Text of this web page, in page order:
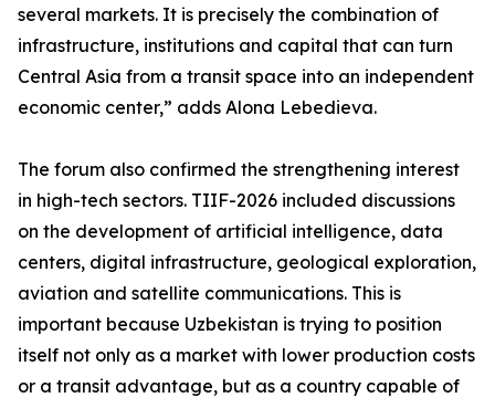
several markets. It is precisely the combination of
infrastructure, institutions and capital that can turn
Central Asia from a transit space into an independent
economic center,” adds Alona Lebedieva.
The forum also confirmed the strengthening interest
in high-tech sectors. TIIF-2026 included discussions
on the development of artificial intelligence, data
centers, digital infrastructure, geological exploration,
aviation and satellite communications. This is
important because Uzbekistan is trying to position
itself not only as a market with lower production costs
or a transit advantage, but as a country capable of